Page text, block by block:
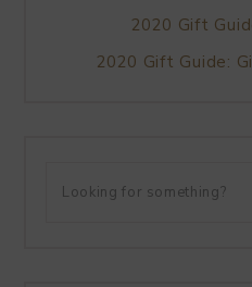
2020 Gift
2020 Gift Guide: